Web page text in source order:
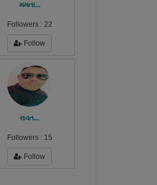
મમતા...
Followers : 22
Follow
રાવત...
Followers : 15
Follow